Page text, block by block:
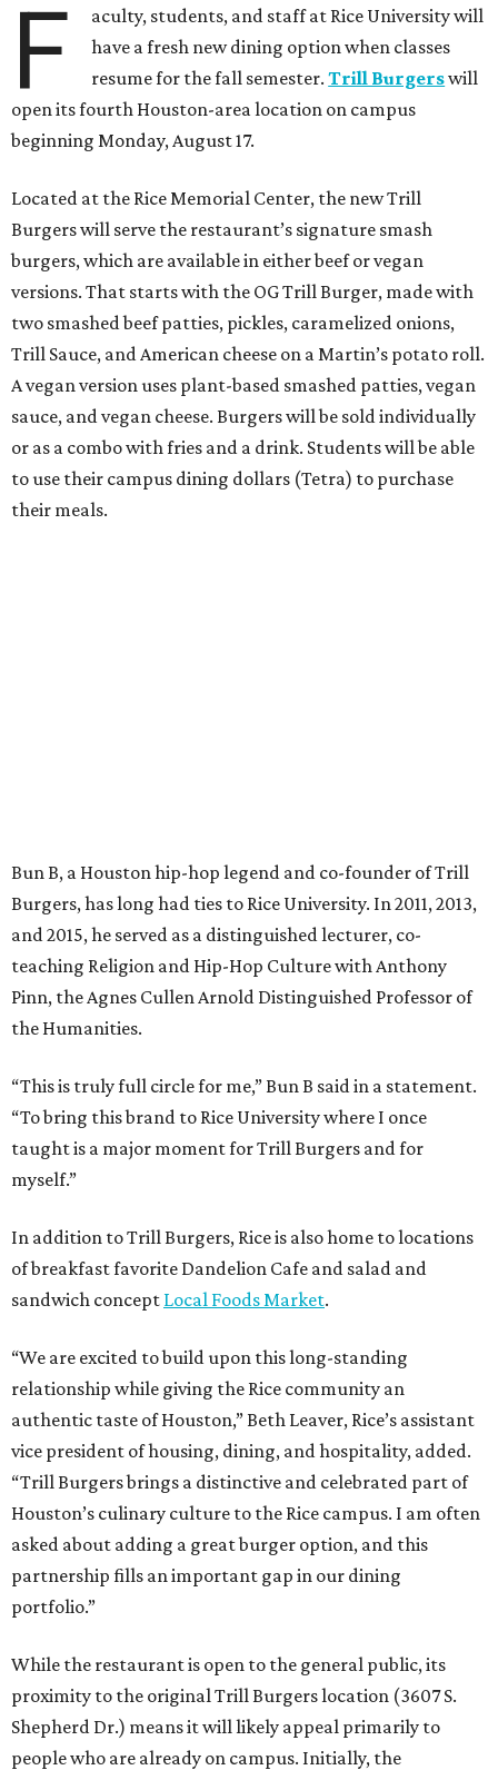
F
aculty, students, and staff at Rice University will
have a fresh new dining option when classes
resume for the fall semester.Trill Burgerswill
open its fourth Houston-area location on campus
beginning Monday, August 17.
Located at the Rice Memorial Center, the new Trill
Burgers will serve the restaurant’s signature smash
burgers, which are available in either beef or vegan
versions. That starts with the OG Trill Burger, made with
two smashed beef patties, pickles, caramelized onions,
Trill Sauce, and American cheese on a Martin’s potato roll.
A vegan version uses plant-based smashed patties, vegan
sauce, and vegan cheese. Burgers will be sold individually
or as a combo with fries and a drink. Students will be able
to use their campus dining dollars (Tetra) to purchase
their meals.
Bun B, a Houston hip-hop legend and co-founder of Trill
Burgers, has long had ties to Rice University. In 2011, 2013,
and 2015, he served as a distinguished lecturer, co-
teaching Religion and Hip-Hop Culture with Anthony
Pinn, the Agnes Cullen Arnold Distinguished Professor of
the Humanities.
“This is truly full circle for me,” Bun B said in a statement.
“To bring this brand to Rice University where I once
taught is a major moment for Trill Burgers and for
myself.”
In addition to Trill Burgers, Rice is also home to locations
of breakfast favorite Dandelion Cafe and salad and
sandwich concept Local Foods Market.
“We are excited to build upon this long-standing
relationship while giving the Rice community an
authentic taste of Houston,” Beth Leaver, Rice’s assistant
vice president of housing, dining, and hospitality, added.
“Trill Burgers brings a distinctive and celebrated part of
Houston’s culinary culture to the Rice campus. I am often
asked about adding a great burger option, and this
partnership fills an important gap in our dining
portfolio.”
While the restaurant is open to the general public, its
proximity to the original Trill Burgers location (3607 S.
Shepherd Dr.) means it will likely appeal primarily to
people who are already on campus. Initially, the